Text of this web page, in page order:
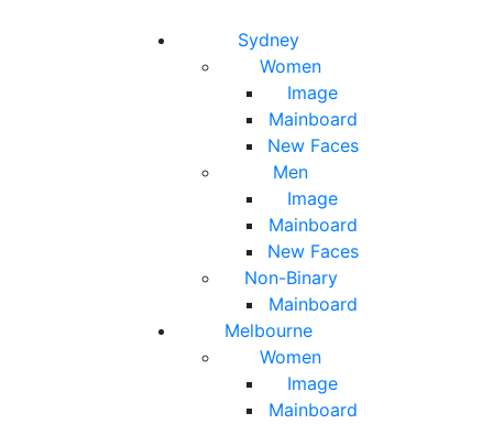
Sydney
Women
Image
Mainboard
New Faces
Men
Image
Mainboard
New Faces
Non-Binary
Mainboard
Melbourne
Women
Image
Mainboard